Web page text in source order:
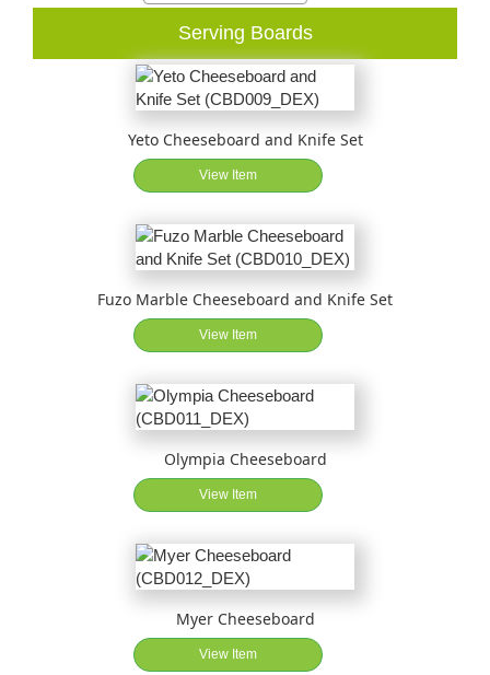
Serving Boards
Yeto Cheeseboard and Knife Set
View Item
Fuzo Marble Cheeseboard and Knife Set
View Item
Olympia Cheeseboard
View Item
Myer Cheeseboard
View Item